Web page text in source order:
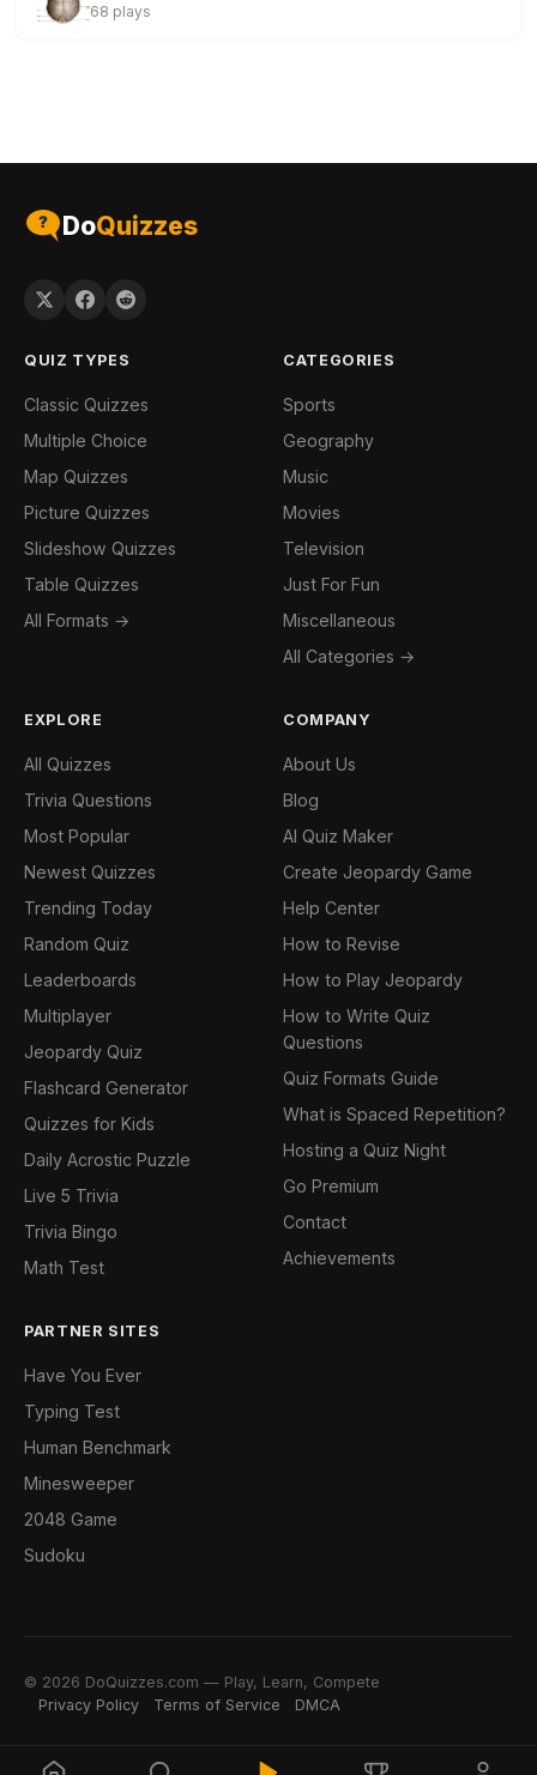
68 plays
DoQuizzes
QUIZ TYPES
Classic Quizzes
Multiple Choice
Map Quizzes
Picture Quizzes
Slideshow Quizzes
Table Quizzes
All Formats →
CATEGORIES
Sports
Geography
Music
Movies
Television
Just For Fun
Miscellaneous
All Categories →
EXPLORE
All Quizzes
Trivia Questions
Most Popular
Newest Quizzes
Trending Today
Random Quiz
Leaderboards
Multiplayer
Jeopardy Quiz
Flashcard Generator
Quizzes for Kids
Daily Acrostic Puzzle
Live 5 Trivia
Trivia Bingo
Math Test
COMPANY
About Us
Blog
AI Quiz Maker
Create Jeopardy Game
Help Center
How to Revise
How to Play Jeopardy
How to Write Quiz
Questions
Quiz Formats Guide
What is Spaced Repetition?
Hosting a Quiz Night
Go Premium
Contact
Achievements
PARTNER SITES
Have You Ever
Typing Test
Human Benchmark
Minesweeper
2048 Game
Sudoku
© 2026 DoQuizzes.com — Play, Learn, Compete
Privacy Policy
Terms of Service DMCA